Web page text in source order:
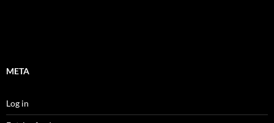
META
Log in